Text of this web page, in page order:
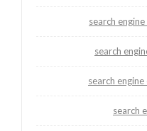
search
search
search
search